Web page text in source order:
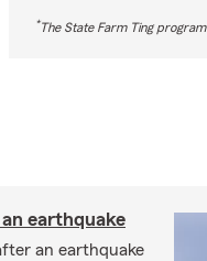
*The State Farm Ting
earthquake
an earthquake